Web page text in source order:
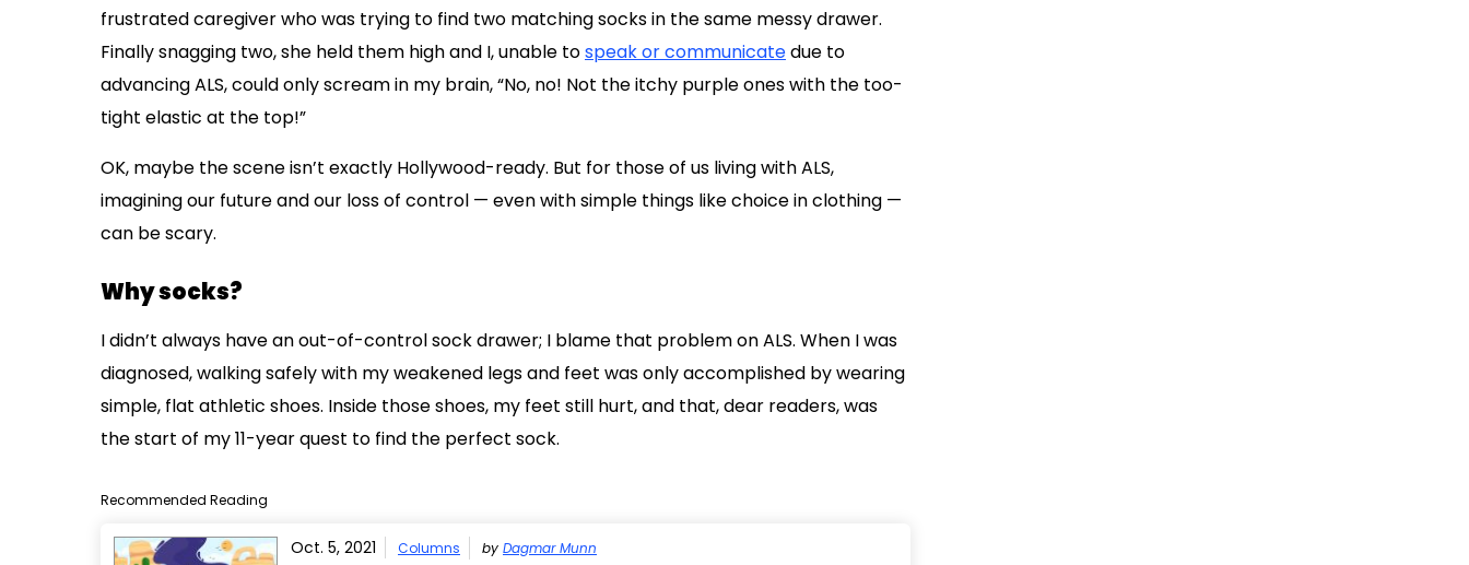
frustrated caregiver who was trying to find two matching socks in the same messy drawer.
Finally snagging two, she held them high and I, unable tospeak or communicatedue to
advancing ALS, could only scream in my brain, “No, no! Not the itchy purple ones with the too-
tight elastic at the top!”
OK, maybe the scene isn’t exactly Hollywood-ready. But for those of us living with ALS,
imagining our future and our loss of control — even with simple things like choice in clothing —
can be scary.
Why socks?
I didn’t always have an out-of-control sock drawer; I blame that problem on ALS. When I was
diagnosed, walking safely with my weakened legs and feet was only accomplished by wearing
simple, flat athletic shoes. Inside those shoes, my feet still hurt, and that, dear readers, was
the start of my 11-year quest to find the perfect sock.
Recommended Reading
Oct. 5, 2021 Columns by Dagmar Munn